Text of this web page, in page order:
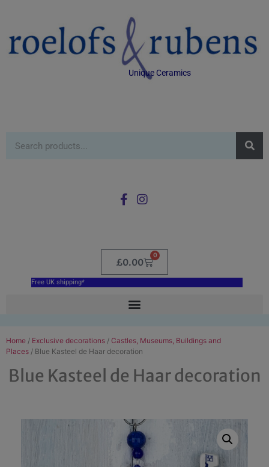
Unique Ceramics
£0.00
0
Free UK shipping*
Home / Exclusive decorations / Castles, Museums, Buildings and
Places / Blue Kasteel de Haar decoration
Blue Kasteel de Haar decoration